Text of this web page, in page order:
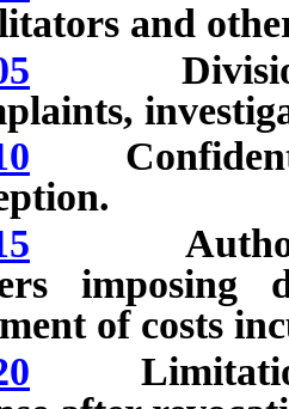
and
Division
imposing
of costs
Limitations